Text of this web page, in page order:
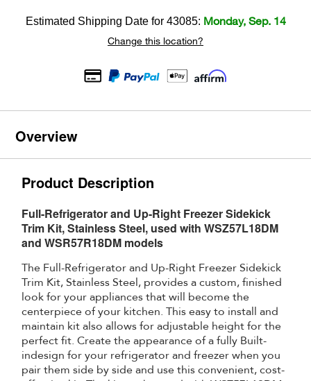
Estimated Shipping Date for 43085: Monday, Sep. 14
Change this location?
Overview
Product Description
Full-Refrigerator and Up-Right Freezer Sidekick
Trim Kit, Stainless Steel, used with WSZ57L18DM
and WSR57R18DM models
The Full-Refrigerator and Up-Right Freezer Sidekick
Trim Kit, Stainless Steel, provides a custom, finished
look for your appliances that will become the
centerpiece of your kitchen. This easy to install and
maintain kit also allows for adjustable height for the
perfect fit. Create the appearance of a fully Built-
indesign for your refrigerator and freezer when you
pair them side by side and use this convenient, cost-